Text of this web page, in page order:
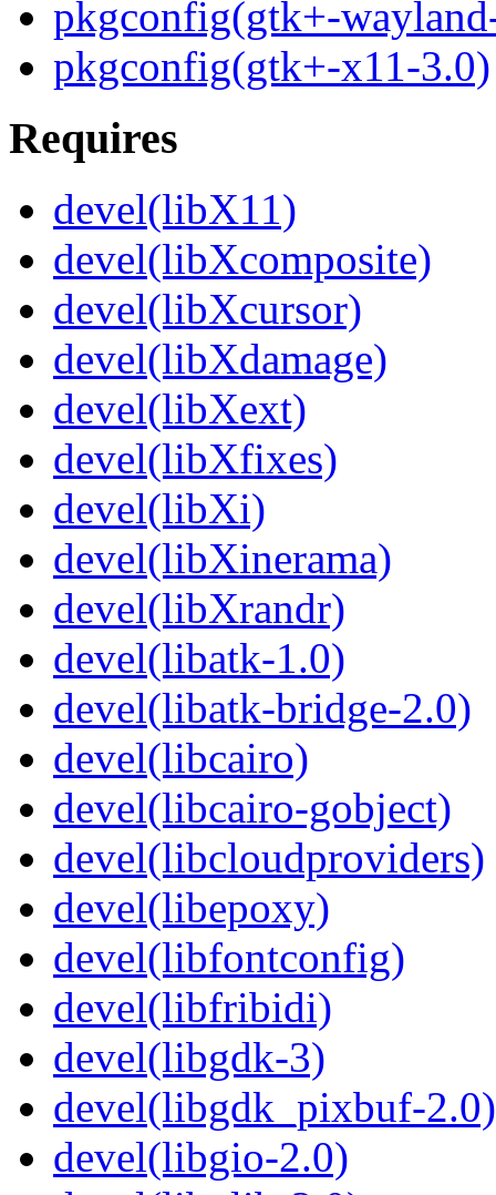
pkgconfig(gtk+-
pkgconfig(gtk+-x11-3.0)
Requires
devel(libX11)
devel(libXcomposite)
devel(libXcursor)
devel(libXdamage)
devel(libXext)
devel(libXfixes)
devel(libXi)
devel(libXinerama)
devel(libXrandr)
devel(libatk-1.0)
devel(libatk-bridge-2.0)
devel(libcairo)
devel(libcairo-gobject)
devel(libcloudproviders)
devel(libepoxy)
devel(libfontconfig)
devel(libfribidi)
devel(libgdk-3)
devel(libgdk_pixbuf-2.0)
devel(libgio-2.0)